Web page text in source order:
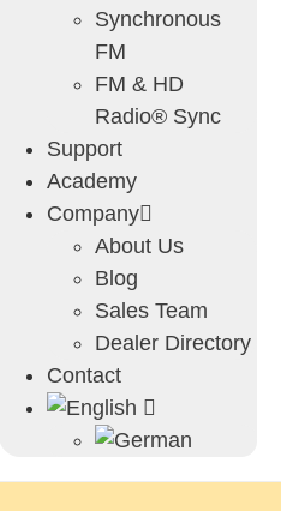
Synchronous
FM
FM & HD
Radio® Sync
Support
Academy
Company
About Us
Blog
Sales Team
Dealer Directory
Contact